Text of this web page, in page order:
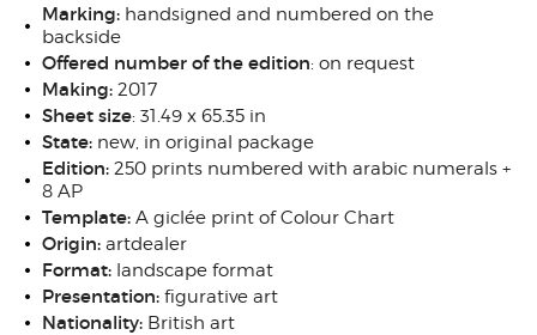
Marking: handsigned and numbered on the
backside
Offered number of the edition: on request
Making: 2017
Sheet size: 31.49 x 65.35 in
State: new, in original package
Edition: 250 prints numbered with arabic numerals +
8 AP
Template: A giclée print of Colour Chart
Origin: artdealer
Format: landscape format
Presentation: figurative art
Nationality: British art